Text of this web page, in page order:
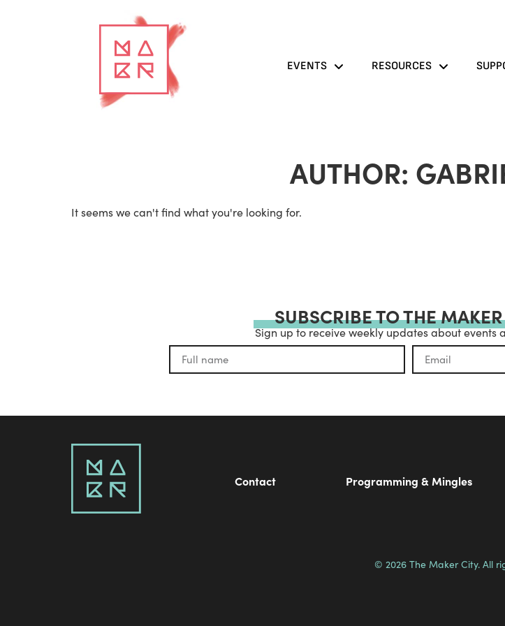
EVENTS RESOURCES
AUTHOR:
It seems we can't find what you're looking for.
SUBSCRIBE TO THE
Sign up to receive weekly updates about events
Contact Programming & Mingles
© 2026 The Maker City. All